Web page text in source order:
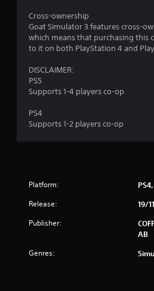
Cross-ownership
Goat Simulator 3 features cross-
which means that purchasing this
to it on both PlayStation 4 and
DISCLAIMER:
PS5
Supports 1-4 players co-op
PS4
Supports 1-2 players co-op
Platform:
Release: 19/
Publisher:
AB
Genres: